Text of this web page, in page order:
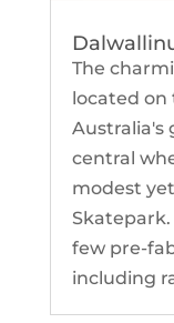
The
located
Australia's
central
modest
few pre-
including